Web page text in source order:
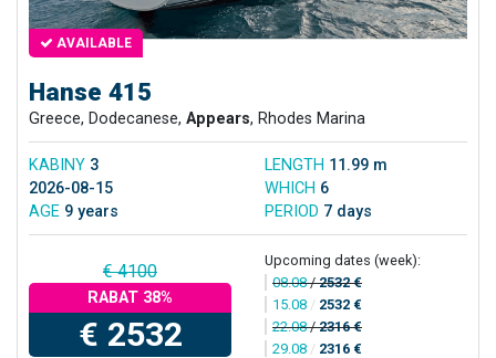
AVAILABLE
Hanse 415
Greece, Dodecanese, Appears, Rhodes Marina
KABINY 3 LENGTH 11.99 m
2026-08-15
WHICH 6
AGE 9 years PERIOD 7 days
€ 4100
RABAT 38%
€ 2532
Upcoming dates (week):
08.08/2532 €
15.08 / 2532 €
22.08/2316 €
29.08 / 2316 €